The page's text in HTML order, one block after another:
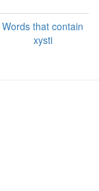
Words that contain
xysti